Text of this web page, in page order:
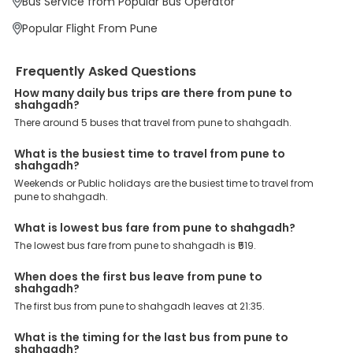
Popular Flight From Pune
Frequently Asked Questions
How many daily bus trips are there from pune to
shahgadh?
There around 5 buses that travel from pune to shahgadh.
What is the busiest time to travel from pune to
shahgadh?
Weekends or Public holidays are the busiest time to travel from
pune to shahgadh.
What is lowest bus fare from pune to shahgadh?
The lowest bus fare from pune to shahgadh is ₹519.
When does the first bus leave from pune to
shahgadh?
The first bus from pune to shahgadh leaves at 21:35.
What is the timing for the last bus from pune to
shahgadh?